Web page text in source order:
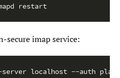
restart
secure imap service:
server localhost --auth